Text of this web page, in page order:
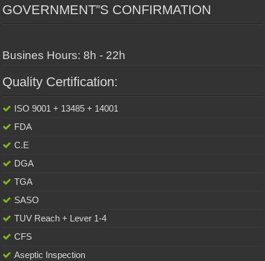
GOVERNMENT”S CONFIRMATION
Busines Hours: 8h - 22h
Quality Certification:
ISO 9001 + 13485 + 14001
FDA
C.E
DGA
TGA
SASO
TUV Reach + Lever 1-4
CFS
Aseptic Inspection